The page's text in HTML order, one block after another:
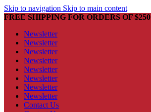
Skip to navigation Skip to main content
FREE SHIPPING FOR ORDERS OF $250
Newsletter
Newsletter
Newsletter
Newsletter
Newsletter
Newsletter
Newsletter
Newsletter
Contact Us